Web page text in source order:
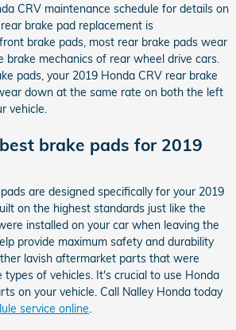
CRV maintenance schedule for details on
brake pad replacement is
brake pads, most rear brake pads wear
mechanics of rear wheel drive cars.
pads, your 2019 Honda CRV rear brake
down at the same rate on both the left
vehicle.
brake pads for 2019
are designed specifically for your 2019
on the highest standards just like the
installed on your car when leaving the
provide maximum safety and durability
lavish aftermarket parts that were
of vehicles. It's crucial to use Honda
on your vehicle. Call Nalley Honda today
service online.